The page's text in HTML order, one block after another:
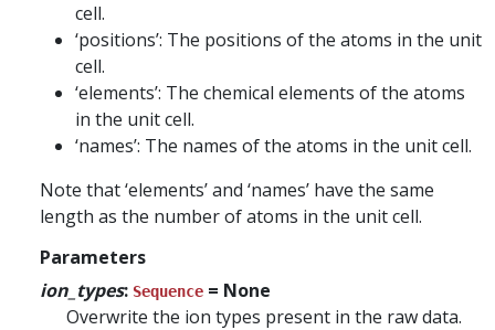
cell.
‘positions’: The positions of the atoms in the unit
cell.
‘elements’: The chemical elements of the atoms
in the unit cell.
‘names’: The names of the atoms in the unit cell.
Note that ‘elements’ and ‘names’ have the same
length as the number of atoms in the unit cell.
Parameters
ion_types: Sequence = None
Overwrite the ion types present in the raw data.